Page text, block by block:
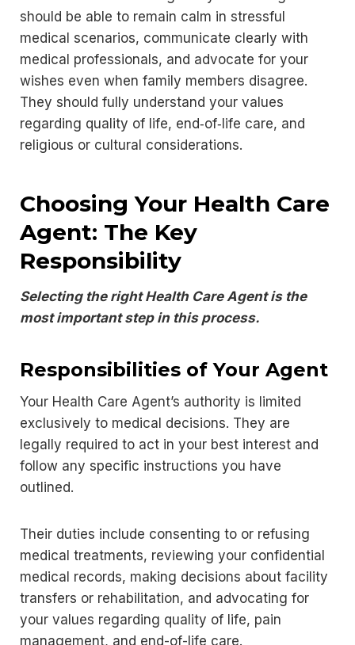
should be able to remain calm in stressful
medical scenarios, communicate clearly with
medical professionals, and advocate for your
wishes even when family members disagree.
They should fully understand your values
regarding quality of life, end‑of‑life care, and
religious or cultural considerations.
Choosing Your Health Care
Agent: The Key
Responsibility
Selecting the right Health Care Agent is the
most important step in this process.
Responsibilities of Your Agent
Your Health Care Agent’s authority is limited
exclusively to medical decisions. They are
legally required to act in your best interest and
follow any specific instructions you have
outlined.
Their duties include consenting to or refusing
medical treatments, reviewing your confidential
medical records, making decisions about facility
transfers or rehabilitation, and advocating for
your values regarding quality of life, pain
management, and end-of-life care.